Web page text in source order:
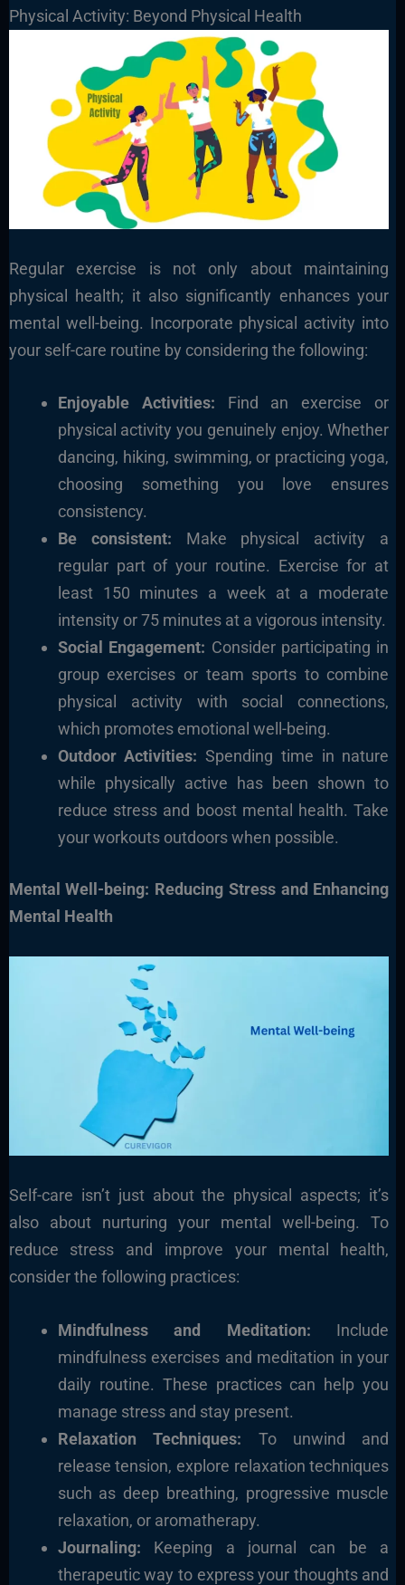
Physical Activity: Beyond Physical Health
Regular exercise is not only about maintaining
physical health; it also significantly enhances your
mental well-being. Incorporate physical activity into
your self-care routine by considering the following:
Enjoyable Activities: Find an exercise or
physical activity you genuinely enjoy. Whether
dancing, hiking, swimming, or practicing yoga,
choosing something you love ensures
consistency.
Be consistent: Make physical activity a
regular part of your routine. Exercise for at
least 150 minutes a week at a moderate
intensity or 75 minutes at a vigorous intensity.
Social Engagement: Consider participating in
group exercises or team sports to combine
physical activity with social connections,
which promotes emotional well-being.
Outdoor Activities: Spending time in nature
while physically active has been shown to
reduce stress and boost mental health. Take
your workouts outdoors when possible.
Mental Well-being: Reducing Stress and Enhancing
Mental Health
Self-care isn’t just about the physical aspects; it’s
also about nurturing your mental well-being. To
reduce stress and improve your mental health,
consider the following practices:
Mindfulness and Meditation: Include
mindfulness exercises and meditation in your
daily routine. These practices can help you
manage stress and stay present.
Relaxation Techniques: To unwind and
release tension, explore relaxation techniques
such as deep breathing, progressive muscle
relaxation, or aromatherapy.
Journaling: Keeping a journal can be a
therapeutic way to express your thoughts and